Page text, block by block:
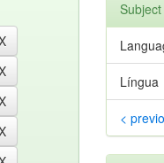
Subject
Língua
<